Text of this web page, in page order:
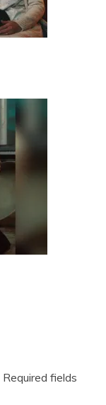
Required fields